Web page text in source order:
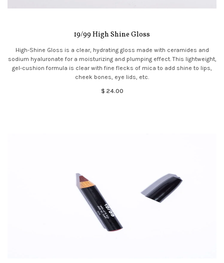
19/99 High Shine Gloss
High-Shine Gloss is a clear, hydrating gloss made with ceramides and
sodium hyaluronate for a moisturizing and plumping effect. This lightweight,
gel-cushion formula is clear with fine flecks of mica to add shine to lips,
cheek bones, eye lids, etc.
$ 24.00